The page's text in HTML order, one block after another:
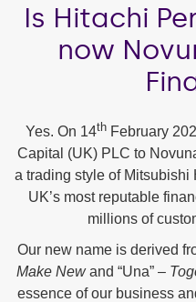
Is Hitachi
now
Yes. On 14th February
Capital (UK) PLC to
a trading style of
UK’s most reputable
millions of
Our new name is derived
Make Newand “Una” –
essence of our business